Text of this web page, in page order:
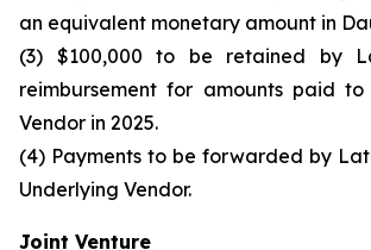
an equivalent monetary amount in
(3) $100,000 to be retained by
reimbursement for amounts paid to
Vendor in 2025.
(4) Payments to be forwarded by
Underlying Vendor.
Joint Venture